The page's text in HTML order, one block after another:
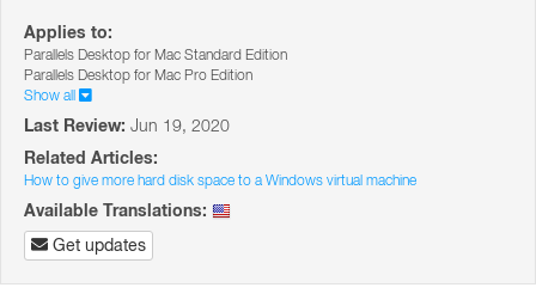
Applies to:
Parallels Desktop for Mac Standard Edition
Parallels Desktop for Mac Pro Edition
Show all
Last Review: Jun 19, 2020
Related Articles:
How to give more hard disk space to a Windows virtual machine
Available Translations:
Get updates